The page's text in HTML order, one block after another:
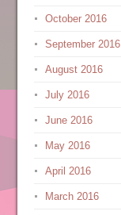
October 2016
September 2016
August 2016
July 2016
June 2016
May 2016
April 2016
March 2016